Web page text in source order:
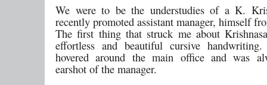
We were to be the understudies of a K.
recently promoted assistant manager, himself
The first thing that struck me about
effortless and beautiful cursive
hovered around the main office and was
earshot of the manager.